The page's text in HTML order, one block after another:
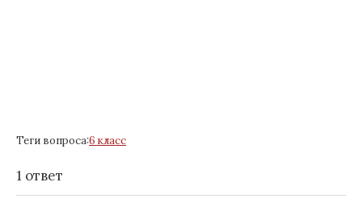
Теги вопроса:6 класс
1 ответ